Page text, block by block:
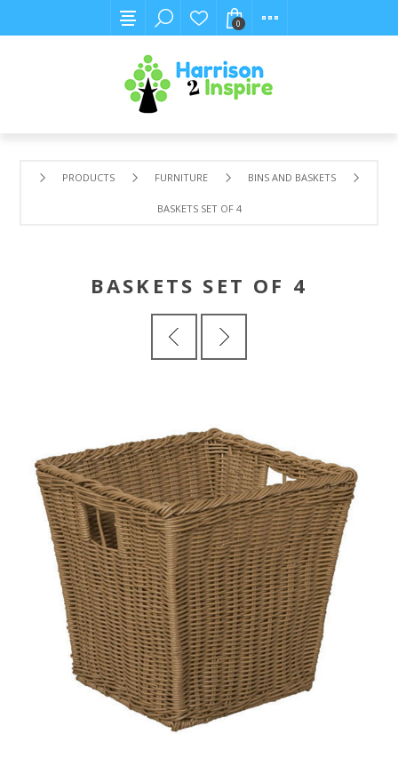
0
PRODUCTS FURNITURE BINS AND BASKETS
BASKETS SET OF 4
BASKETS SET OF 4